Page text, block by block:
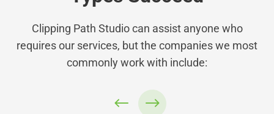
Clipping Path Studio can assist anyone who
requires our services, but the companies we most
commonly work with include: